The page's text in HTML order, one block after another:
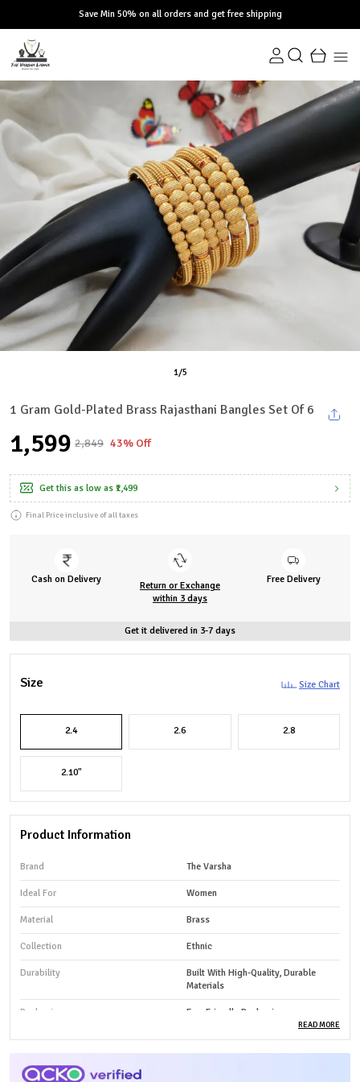
Save Min 50% on all orders and get free shipping
1/5
1 Gram Gold-Plated Brass Rajasthani Bangles Set Of 6
₹1,599 ₹2,849 43% Off
Get this as low as ₹1,499
Final Price inclusive of all taxes
Cash on Delivery
Return or Exchange
within 3 days
Free Delivery
Get it delivered in 3-7 days
Size Size Chart
2.4 2.6 2.8
2.10"
Product Information
Brand The Varsha
Ideal For Women
Material Brass
Collection Ethnic
Durability
Built With High-Quality, Durable
Materials
Packaging Eco-Friendly Packaging
Country Of Origin India
Product Type
READ MORE